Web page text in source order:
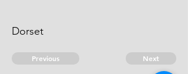
Dorset
Previous Next